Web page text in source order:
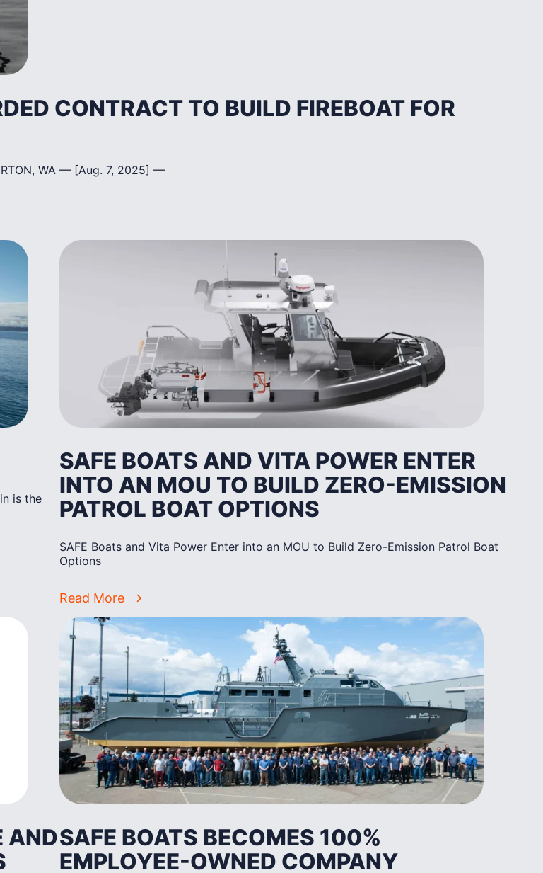
CONTRACT TO BUILD FIREBOAT FOR
WA — [Aug. 7, 2025] —
is the
SAFE BOATS AND VITA POWER ENTER
INTO AN MOU TO BUILD ZERO-EMISSION
PATROL BOAT OPTIONS
SAFE Boats and Vita Power Enter into an MOU to Build Zero-Emission Patrol Boat
Options
Read More
ANDSAFE BOATS BECOMES 100%
EMPLOYEE-OWNED COMPANY